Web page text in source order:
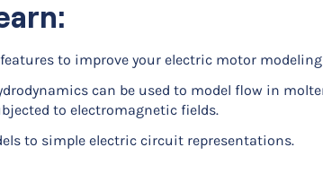
features to improve your electric motor modeling
can be used to model flow in
to electromagnetic fields.
to simple electric circuit representations.